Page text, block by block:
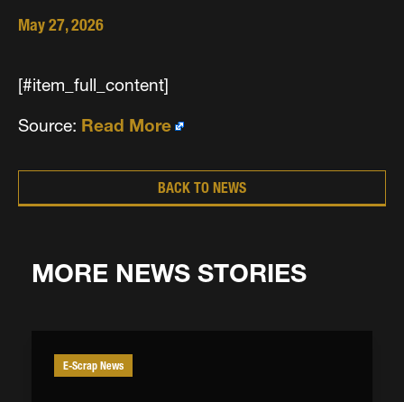
May 27, 2026
[#item_full_content]
Source: Read More
BACK TO NEWS
MORE NEWS STORIES
E-Scrap News